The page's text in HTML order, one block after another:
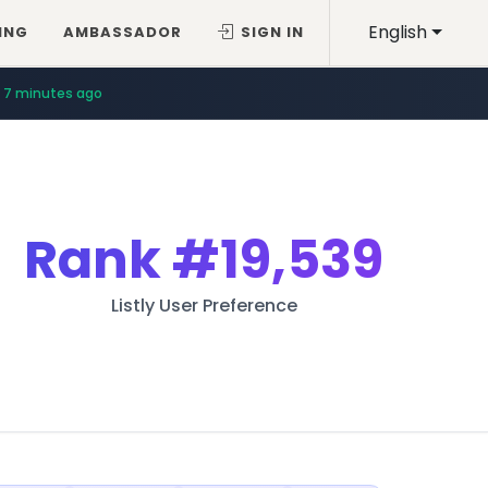
English
AMBASSADOR SIGN IN
7 minutes ago
Rank#19,539
Listly User Preference